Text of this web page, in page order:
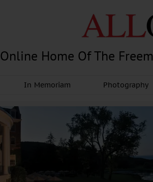
Online Home Of The
In Memoriam Photography